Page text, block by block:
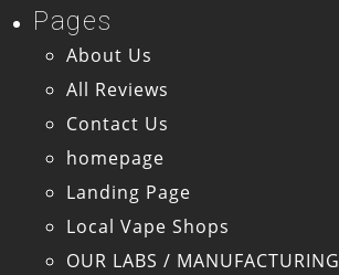
for:
Pages
About Us
All Reviews
Contact Us
homepage
Landing Page
Local Vape Shops
OUR LABS / MANUFACTURING